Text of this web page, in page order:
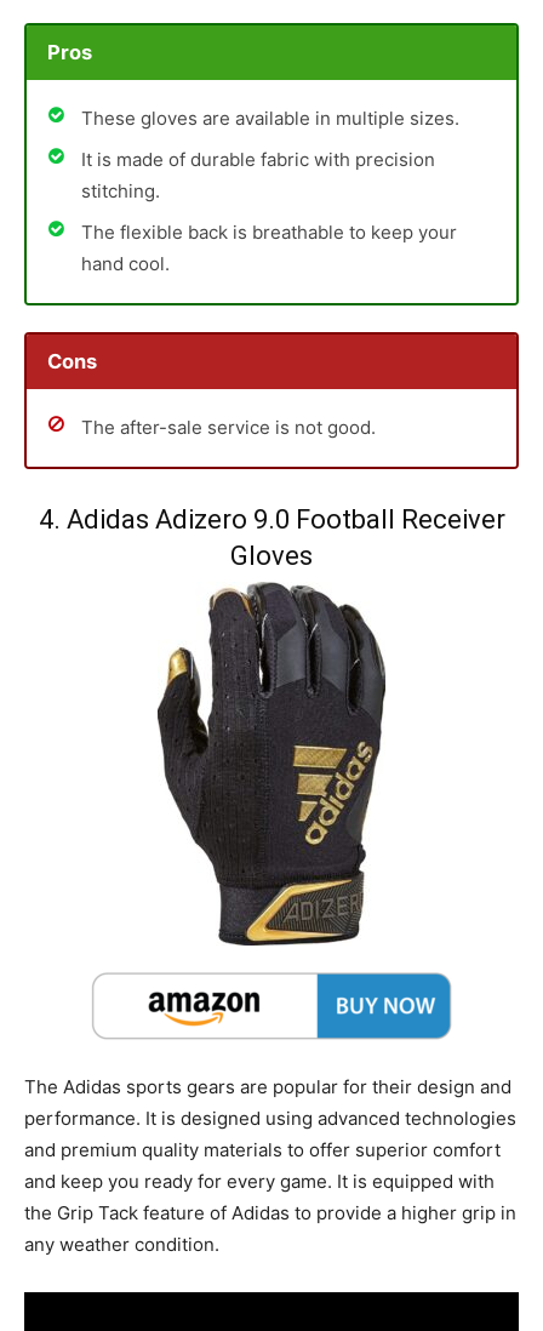
Pros
These gloves are available in multiple sizes.
It is made of durable fabric with precision
stitching.
The flexible back is breathable to keep your
hand cool.
Cons
The after-sale service is not good.
4. Adidas Adizero 9.0 Football Receiver
Gloves
The Adidas sports gears are popular for their design and
performance. It is designed using advanced technologies
and premium quality materials to offer superior comfort
and keep you ready for every game. It is equipped with
the Grip Tack feature of Adidas to provide a higher grip in
any weather condition.